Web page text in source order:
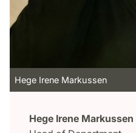
Hege Irene Markussen
Hege Irene Markussen